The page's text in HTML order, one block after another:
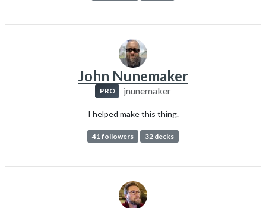
John Nunemaker
PRO jnunemaker
I helped make this thing.
41 followers 32 decks